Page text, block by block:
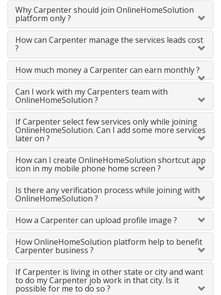
Why Carpenter should join OnlineHomeSolution
platform only ?
How can Carpenter manage the services leads cost
?
How much money a Carpenter can earn monthly ?
Can I work with my Carpenters team with
OnlineHomeSolution ?
If Carpenter select few services only while joining
OnlineHomeSolution. Can I add some more services
later on ?
How can I create OnlineHomeSolution shortcut app
icon in my mobile phone home screen ?
Is there any verification process while joining with
OnlineHomeSolution ?
How a Carpenter can upload profile image ?
How OnlineHomeSolution platform help to benefit
Carpenter business ?
If Carpenter is living in other state or city and want
to do my Carpenter job work in that city. Is it
possible for me to do so ?